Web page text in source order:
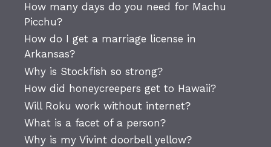
How many days do you need for Machu
Picchu?
How do I get a marriage license in
Arkansas?
Why is Stockfish so strong?
How did honeycreepers get to Hawaii?
Will Roku work without internet?
What is a facet of a person?
Why is my Vivint doorbell yellow?